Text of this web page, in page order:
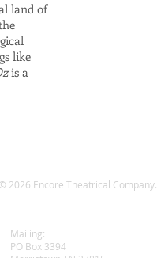
land of
like
is a
© 2026 Encore Theatrical Company.
Mailing:
PO Box 3394